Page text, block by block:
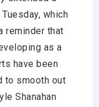
which
reminder that
as a
have been
to smooth out
Shanahan